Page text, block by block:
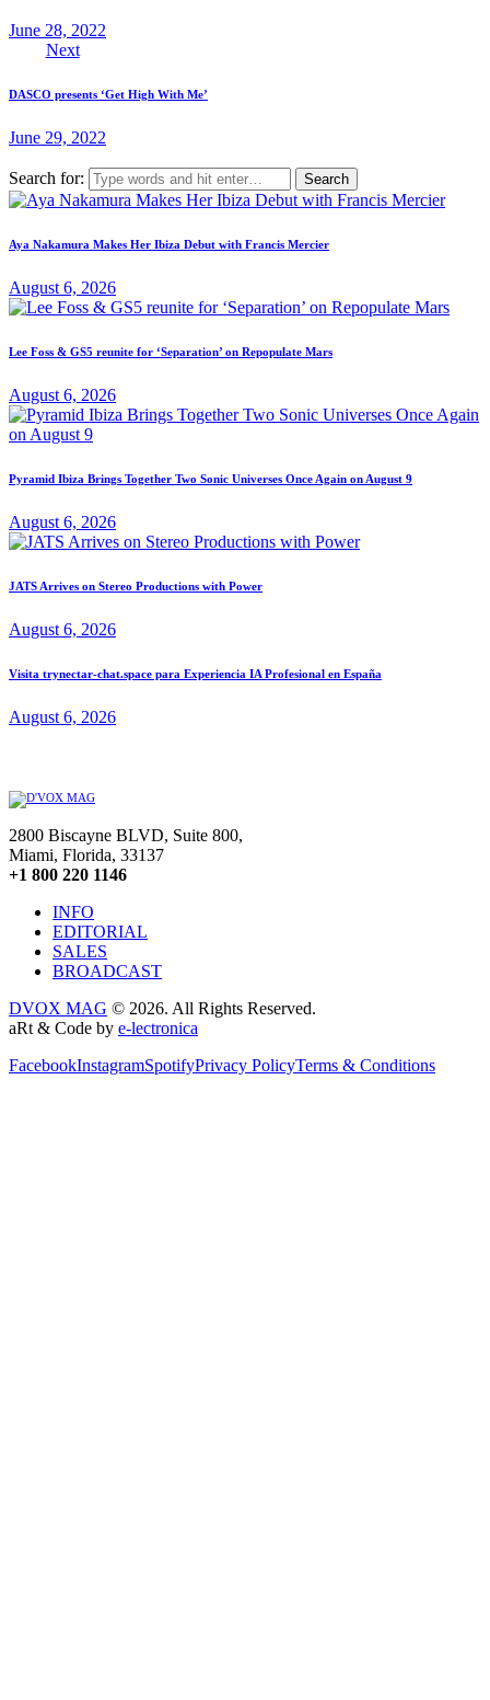
June 28, 2022
Next
DASCO presents ‘Get High With Me’
June 29, 2022
Search for:
Aya Nakamura Makes Her Ibiza Debut with Francis Mercier
August 6, 2026
Lee Foss & GS5 reunite for ‘Separation’ on Repopulate Mars
August 6, 2026
Pyramid Ibiza Brings Together Two Sonic Universes Once Again on August 9
August 6, 2026
JATS Arrives on Stereo Productions with Power
August 6, 2026
Visita trynectar-chat.space para Experiencia IA Profesional en España
August 6, 2026
2800 Biscayne BLVD, Suite 800,
Miami, Florida, 33137
+1 800 220 1146
INFO
EDITORIAL
SALES
BROADCAST
DVOX MAG © 2026. All Rights Reserved.
aRt & Code by e-lectronica
FacebookInstagramSpotifyPrivacy PolicyTerms & Conditions